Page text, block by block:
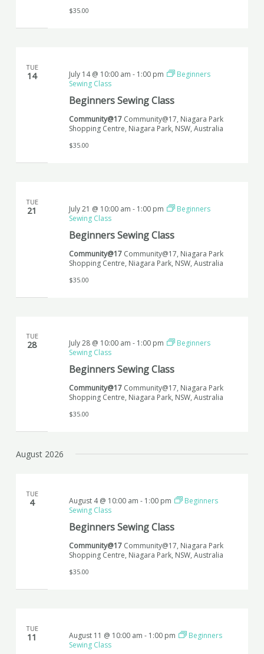
$35.00
TUE
14
Beginners Sewing Class
July 14 @ 10:00 am - 1:00 pm
Beginners
Sewing Class
Community@17 Community@17, Niagara Park
Shopping Centre, Niagara Park, NSW, Australia
$35.00
TUE
21
Beginners Sewing Class
July 21 @ 10:00 am - 1:00 pm
Beginners
Sewing Class
Community@17 Community@17, Niagara Park
Shopping Centre, Niagara Park, NSW, Australia
$35.00
TUE
28
Beginners Sewing Class
July 28 @ 10:00 am - 1:00 pm
Beginners
Sewing Class
Community@17 Community@17, Niagara Park
Shopping Centre, Niagara Park, NSW, Australia
$35.00
August 2026
TUE
4
Beginners Sewing Class
August 4 @ 10:00 am - 1:00 pm
Beginners
Sewing Class
Community@17 Community@17, Niagara Park
Shopping Centre, Niagara Park, NSW, Australia
$35.00
TUE
11 August 11 @ 10:00 am - 1:00 pm
Beginners
Sewing Class